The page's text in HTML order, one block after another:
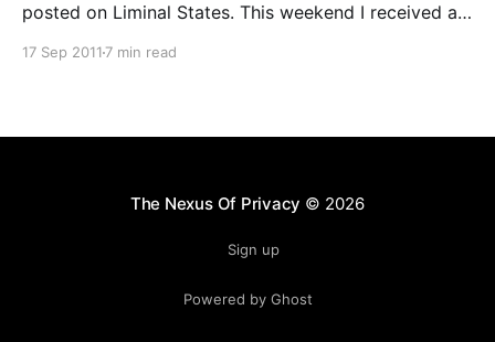
posted on Liminal States. This weekend I received an
tried to join Diaspora last year when I learned about
17 Sep 2011 7 min read
The Nexus Of Privacy © 2026
Sign up
Powered by Ghost